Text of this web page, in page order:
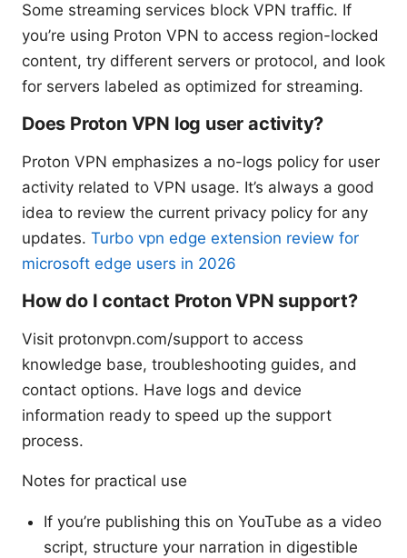
Some streaming services block VPN traffic. If
you’re using Proton VPN to access region-locked
content, try different servers or protocol, and look
for servers labeled as optimized for streaming.
Does Proton VPN log user activity?
Proton VPN emphasizes a no-logs policy for user
activity related to VPN usage. It’s always a good
idea to review the current privacy policy for any
updates. Turbo vpn edge extension review for
microsoft edge users in 2026
How do I contact Proton VPN support?
Visit protonvpn.com/support to access
knowledge base, troubleshooting guides, and
contact options. Have logs and device
information ready to speed up the support
process.
Notes for practical use
If you’re publishing this on YouTube as a video
script, structure your narration in digestible